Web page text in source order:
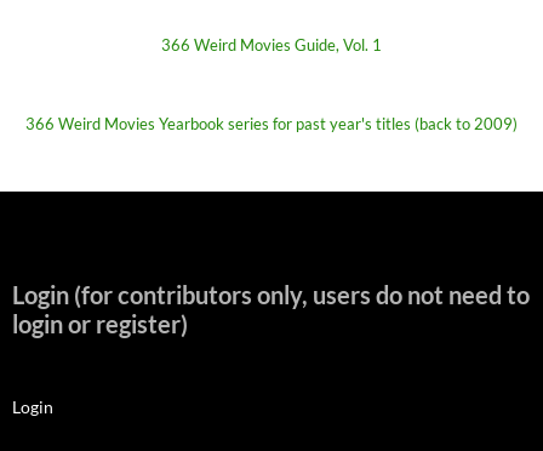
366 Weird Movies Guide, Vol. 1
366 Weird Movies Yearbook series for past year's titles (back to 2009)
Login (for contributors only, users do not need to
login or register)
Login